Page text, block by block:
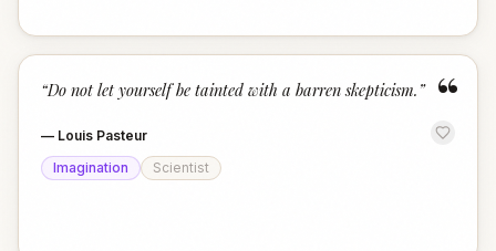
“
“Do not let yourself be tainted with a barren skepticism. ”
— Louis Pasteur
Imagination
Scientist